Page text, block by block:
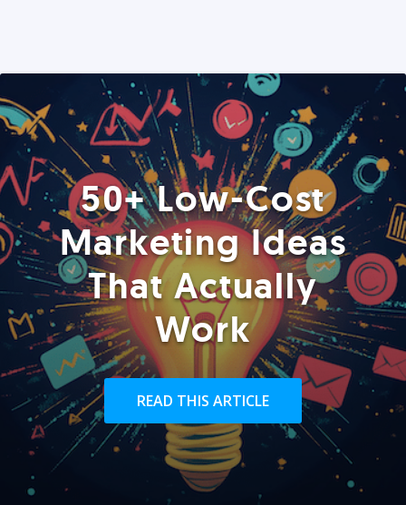
50+ Low-Cost
Marketing Ideas
That Actually
Work
READ THIS ARTICLE